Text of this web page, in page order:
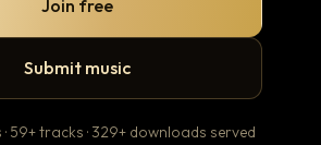
Join free
Submit music
59+ tracks · 329+ downloads served